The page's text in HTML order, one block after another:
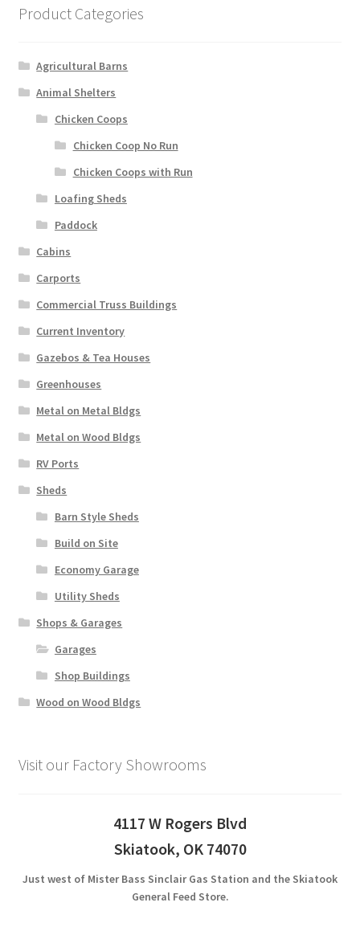
Product Categories
Agricultural Barns
Animal Shelters
Chicken Coops
Chicken Coop No Run
Chicken Coops with Run
Loafing Sheds
Paddock
Cabins
Carports
Commercial Truss Buildings
Current Inventory
Gazebos & Tea Houses
Greenhouses
Metal on Metal Bldgs
Metal on Wood Bldgs
RV Ports
Sheds
Barn Style Sheds
Build on Site
Economy Garage
Utility Sheds
Shops & Garages
Garages
Shop Buildings
Wood on Wood Bldgs
Visit our Factory Showrooms
4117 W Rogers Blvd
Skiatook, OK 74070
Just west of Mister Bass Sinclair Gas Station and the Skiatook
General Feed Store.